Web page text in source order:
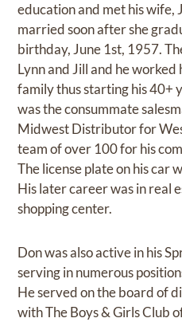
education and met his wife,
married soon after she
birthday, June 1st, 1957.
Lynn and Jill and he
family thus starting his 40+
was the consummate
Midwest Distributor for
team of over 100 for his
The license plate on his car
His later career was in real
shopping center.
Don was also active in his
serving in numerous
He served on the board of
with The Boys & Girls Club